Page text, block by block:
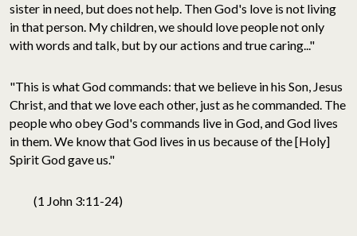
sister in need, but does not help. Then God's love is not living
in that person. My children, we should love people not only
with words and talk, but by our actions and true caring..."
"This is what God commands: that we believe in his Son, Jesus
Christ, and that we love each other, just as he commanded. The
people who obey God's commands live in God, and God lives
in them. We know that God lives in us because of the [Holy]
Spirit God gave us."
(1 John 3:11-24)